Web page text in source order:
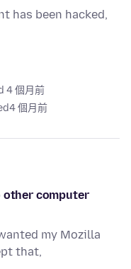
has been hacked,
4 個月前
4 個月前
other computer
my Mozilla
that,